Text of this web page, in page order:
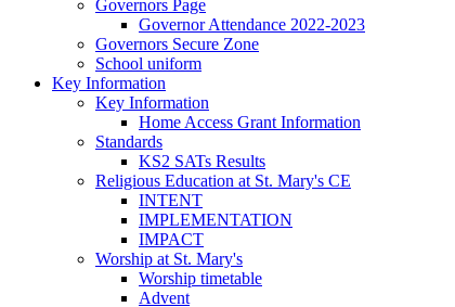
Governors Page
Governor Attendance 2022-2023
Governors Secure Zone
School uniform
Key Information
Key Information
Home Access Grant Information
Standards
KS2 SATs Results
Religious Education at St. Mary's CE
INTENT
IMPLEMENTATION
IMPACT
Worship at St. Mary's
Worship timetable
Advent